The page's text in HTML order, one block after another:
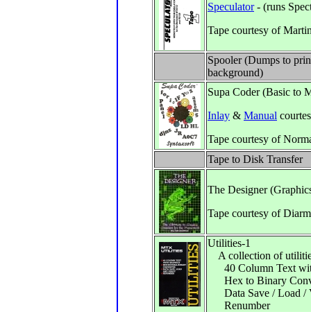
Speculator- (runs
Tape courtesy of
Spooler (Dumps to
background)
Supa Coder (Basic to
Inlay & Manual
Tape courtesy of
Tape to Disk Transfer
The Designer
Tape courtesy of
Utilities-1
A collection of
40 Column Text
Hex to Binary
Data Save / Load /
Renumber